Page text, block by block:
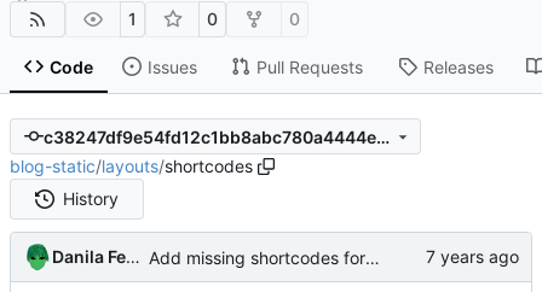
1 0 0
Code Issues Pull Requests Releases
c38247df9e54fd12c1bb8abc780a4444e18d5f0d
blog-static/layouts/shortcodes
History
Danila Fedorin Add missing shortcodes for G-machine display